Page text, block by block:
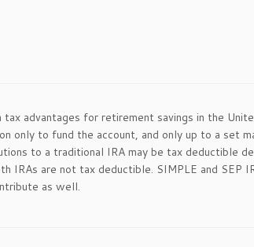
advantages for retirement savings in the
only to fund the account, and only up to a set
to a traditional IRA may be tax deductible
IRAs are not tax deductible. SIMPLE and
as well.